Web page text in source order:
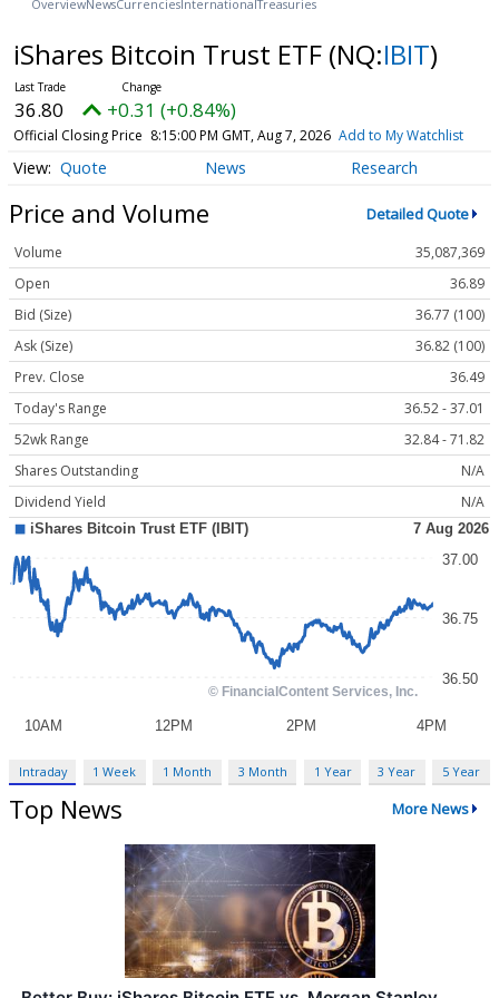
OverviewNewsCurrencies InternationalTreasuries
iShares Bitcoin Trust ETF (NQ:IBIT)
36.80 +0.31 (+0.84%)
Official Closing Price 8:15:00 PM GMT, Aug 7, 2026 Add to My Watchlist
Quote News Research
Price and Volume Detailed Quote
Volume
35,087,369
Open
36.89
Bid (Size)
36.77 (100)
Ask (Size)
36.82 (100)
Prev. Close
36.49
Today's Range
36.52 - 37.01
52wk Range
32.84 - 71.82
Shares Outstanding
N/A
Dividend Yield
N/A
Intraday 1 Week 1 Month 3 Month 1 Year 3 Year 5 Year
Top News More News